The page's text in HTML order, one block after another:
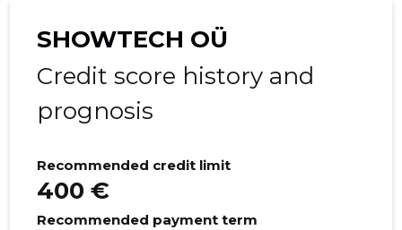
SHOWTECH OÜ
Credit score history and
prognosis
Recommended credit limit
400 €
Recommended payment term